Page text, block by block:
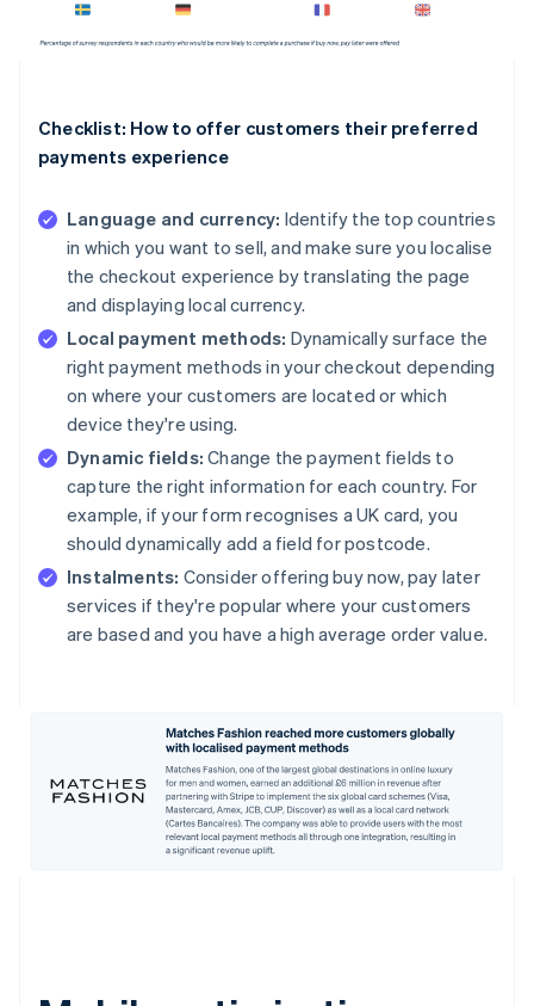
Checklist: How to offer customers their preferred
payments experience
Language and currency: Identify the top countries
in which you want to sell, and make sure you localise
the checkout experience by translating the page
and displaying local currency.
Local payment methods: Dynamically surface the
right payment methods in your checkout depending
on where your customers are located or which
device they're using.
Dynamic fields: Change the payment fields to
capture the right information for each country. For
example, if your form recognises a UK card, you
should dynamically add a field for postcode.
Instalments: Consider offering buy now, pay later
services if they're popular where your customers
are based and you have a high average order value.